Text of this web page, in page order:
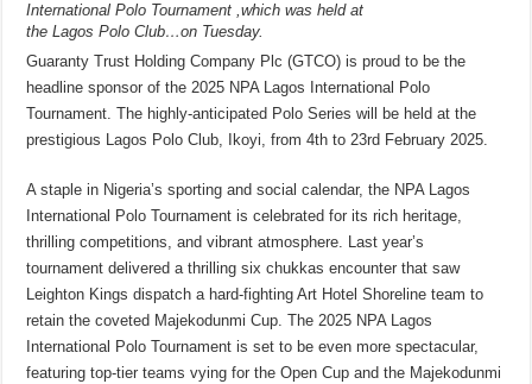
International Polo Tournament ,which was held at
the Lagos Polo Club…on Tuesday.
Guaranty Trust Holding Company Plc (GTCO) is proud to be the
headline sponsor of the 2025 NPA Lagos International Polo
Tournament. The highly-anticipated Polo Series will be held at the
prestigious Lagos Polo Club, Ikoyi, from 4th to 23rd February 2025.
A staple in Nigeria’s sporting and social calendar, the NPA Lagos
International Polo Tournament is celebrated for its rich heritage,
thrilling competitions, and vibrant atmosphere. Last year’s
tournament delivered a thrilling six chukkas encounter that saw
Leighton Kings dispatch a hard-fighting Art Hotel Shoreline team to
retain the coveted Majekodunmi Cup. The 2025 NPA Lagos
International Polo Tournament is set to be even more spectacular,
featuring top-tier teams vying for the Open Cup and the Majekodunmi